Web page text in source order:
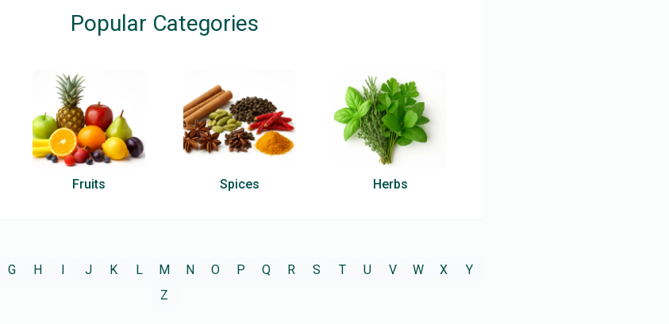
Popular Categories
Fruits Spices Herbs
G H I J K L M N O P Q R S T U V W X
Y
Z